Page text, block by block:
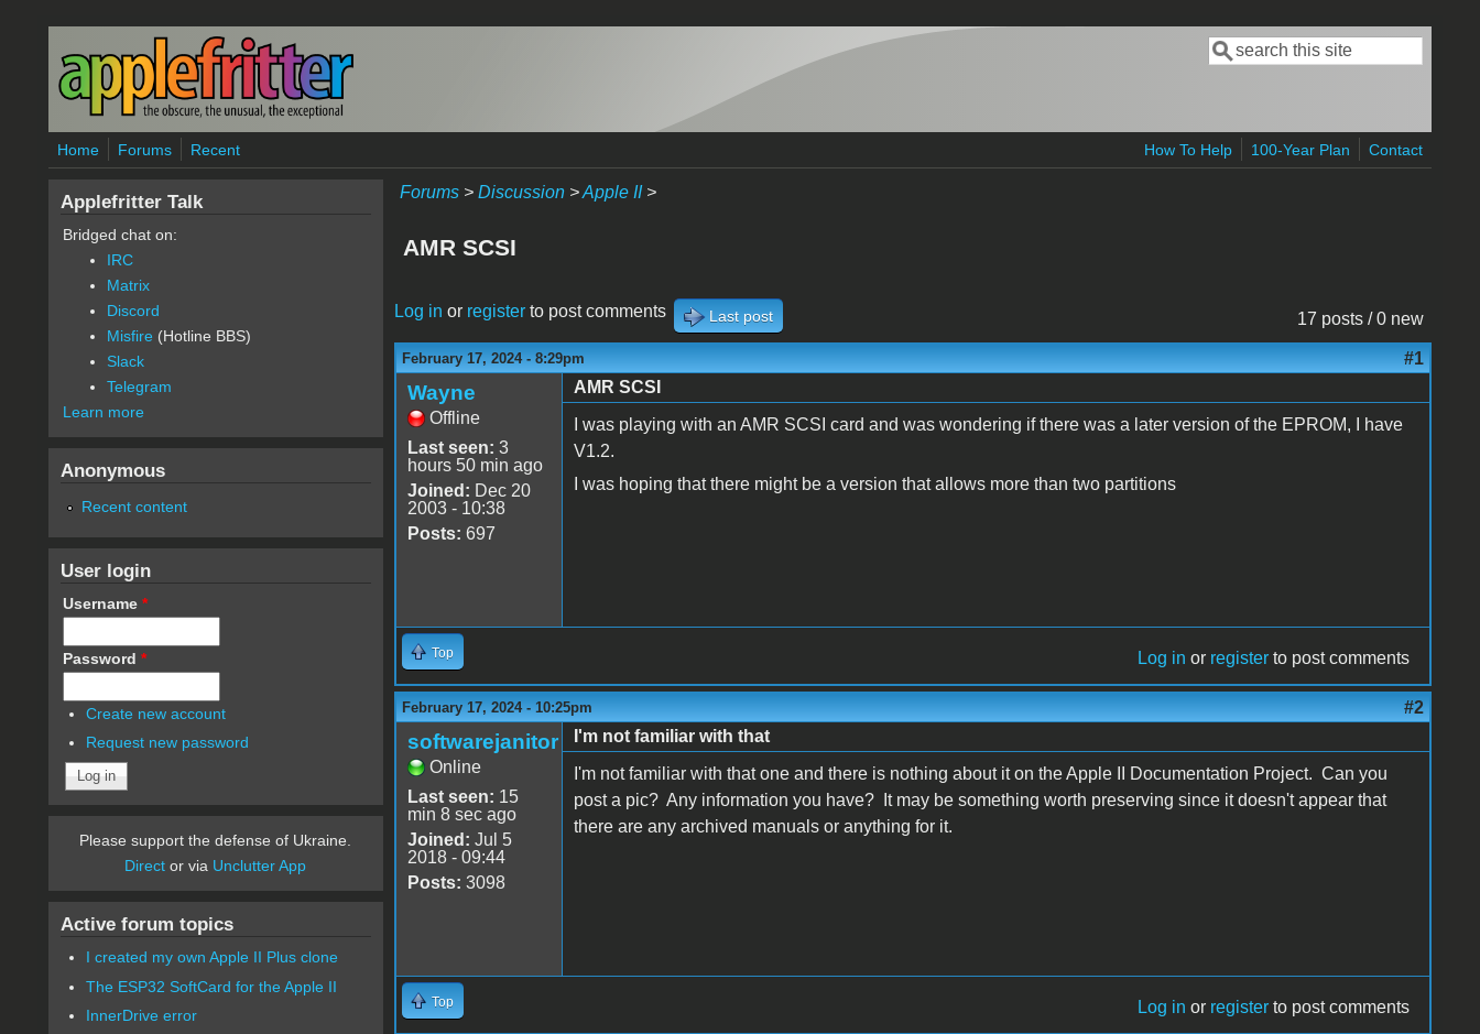
Skip to main content
Search form
Search
Home Forums Recent How To Help 100-Year Plan Contact
Forums> Discussion>Apple II>
AMR SCSI
17 posts / 0 new
Log in or registerto post comments Last post
February 17, 2024 - 8:29pm #1
Wayne
Offline
Last seen: 3
hours 50 min ago
Joined: Dec 20
2003 - 10:38
Posts: 697
AMR SCSI
I was playing with an AMR SCSI card and was wondering if there was a later version of the EPROM, I have
V1.2.
I was hoping that there might be a version that allows more than two partitions
Top Log in or register to post comments
February 17, 2024 - 10:25pm #2
softwarejanitor
Online
Last seen: 15
min 8 sec ago
Joined: Jul 5
2018 - 09:44
Posts: 3098
I'm not familiar with that
I'm not familiar with that one and there is nothing about it on the Apple II Documentation Project. Can you
post a pic? Any information you have? It may be something worth preserving since it doesn't appear that
there are any archived manuals or anything for it.
Top Log in or register to post comments
Applefritter Talk
Bridged chat on:
IRC
Matrix
Discord
Misfire (Hotline BBS)
Slack
Telegram
Learn more
Anonymous
Recent content
User login
Username *
Password *
Create new account
Request new password
Please support the defense of Ukraine.
Direct or via Unclutter App
Active forum topics
I created my own Apple II Plus clone
The ESP32 SoftCard for the Apple II
InnerDrive error